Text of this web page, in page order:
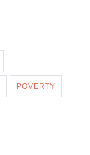
POVERTY